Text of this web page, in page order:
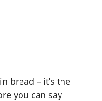
bread – it’s the
you can say